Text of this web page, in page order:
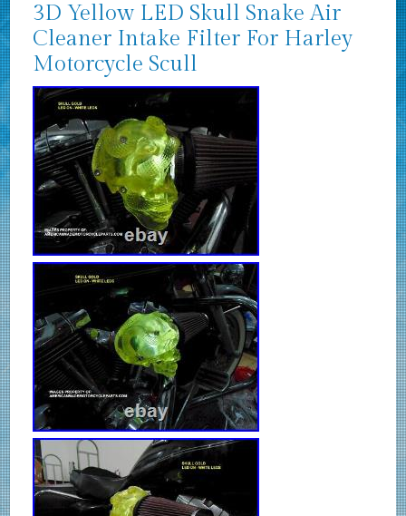
3D Yellow LED Skull Snake Air
Cleaner Intake Filter For Harley
Motorcycle Scull